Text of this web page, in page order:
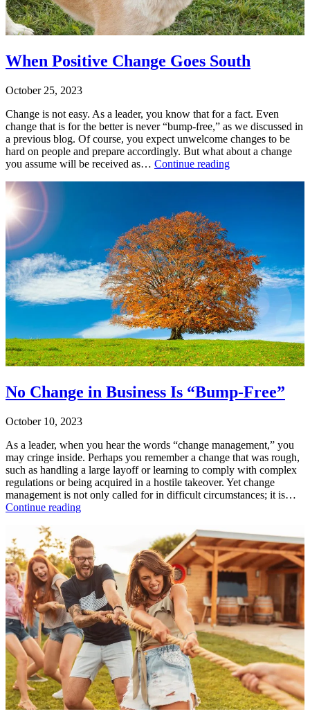
change
When Positive Change Goes South
October 25, 2023
Change is not easy. As a leader, you know that for a fact. Even
change that is for the better is never “bump-free,” as we discussed in
a previous blog. Of course, you expect unwelcome changes to be
hard on people and prepare accordingly. But what about a change
you assume will be received as… Continue readingWhen
Published
October
25,
2023
Categorized
as
Leadership
Training,
Leading
on
Purpose
Tagged
change,
change
leading
change,
to
No Change in Business Is “Bump-Free”
October 10, 2023
As a leader, when you hear the words “change management,” you
may cringe inside. Perhaps you remember a change that was rough,
such as handling a large layoff or learning to comply with complex
regulations or being acquired in a hostile takeover. Yet change
management is not only called for in difficult circumstances; it is…
Continue readingNo
Business
Is
“Bump-
Free”
Published
October
10,
2023
Categorized
as
Uncategorized
Tagged
change,
change
management,
leading
change